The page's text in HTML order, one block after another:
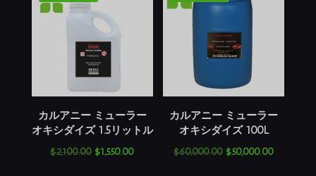
カルアニー ミューラー
オキシダイズ 1.5リットル
$2,100.00 元
$1,550.00現
カルアニー ミューラー
オキシダイズ 100L
$60,000.00 元
$50,000.00現